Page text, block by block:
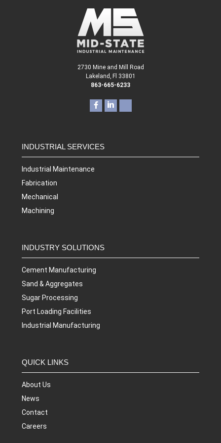
2730 Mine and Mill Road
Lakeland, Fl 33801
863-665-6233
INDUSTRIAL SERVICES
Industrial Maintenance
Fabrication
Mechanical
Machining
INDUSTRY SOLUTIONS
Cement Manufacturing
Sand & Aggregates
Sugar Processing
Port Loading Facilities
Industrial Manufacturing
QUICK LINKS
About Us
News
Contact
Careers